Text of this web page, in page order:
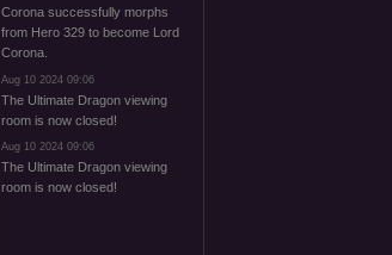
Corona successfully morphs
from Hero 329 to become Lord
Corona.
Aug 10 2024 09:06
The Ultimate Dragon viewing
room is now closed!
Aug 10 2024 09:06
The Ultimate Dragon viewing
room is now closed!